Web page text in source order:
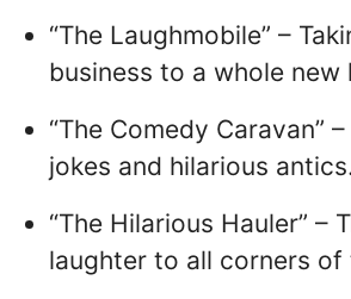
“The Laughmobile” –
business to a whole new
“The Comedy Caravan”
jokes and hilarious
“The Hilarious Hauler” –
laughter to all corners of